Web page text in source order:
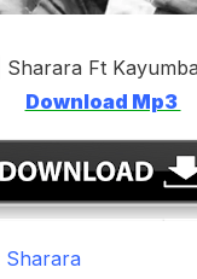
| Sharara Ft Kayumba
Download Mp3
Sharara